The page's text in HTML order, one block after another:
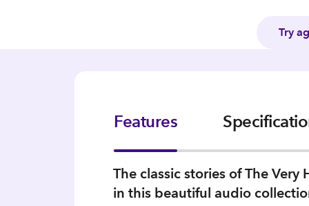
Try
Features
The classic stories of The
in this beautiful audio